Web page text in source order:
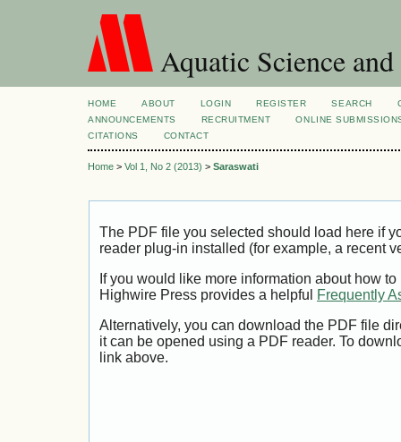
Aquatic Science
HOME ABOUT LOGIN REGISTER SEARCH
ANNOUNCEMENTS
RECRUITMENT
ONLINE
CITATIONS
CONTACT
Home > Vol 1, No 2 (2013) > Saraswati
The PDF file you selected should load here if
reader plug-in installed (for example, a recent
If you would like more information about how
Highwire Press provides a helpful
Frequently
Alternatively, you can download the PDF file
it can be opened using a PDF reader. To
link above.